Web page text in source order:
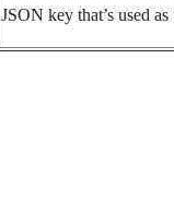
JSON key that’s used